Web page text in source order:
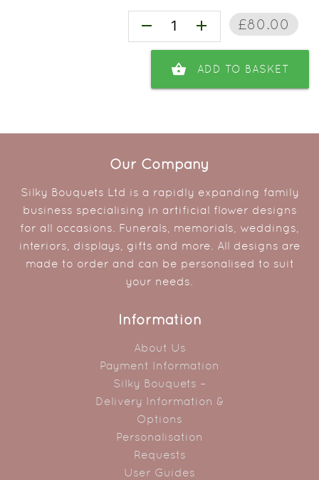
remove add £80.00
shopping_basket ADD TO BASKET
Our Company
Silky Bouquets Ltd is a rapidly expanding family
business specialising in artificial flower designs
for all occasions. Funerals, memorials, weddings,
interiors, displays, gifts and more. All designs are
made to order and can be personalised to suit
your needs.
Information
About Us
Payment Information
Silky Bouquets –
Delivery Information &
Options
Personalisation
Requests
User Guides